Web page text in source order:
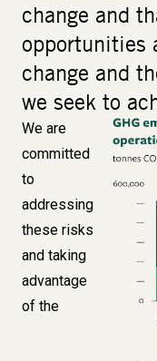
change and
opportunities
change and
we seek to
Image
We are
committed
to
addressing
these risks
and taking
advantage
of the